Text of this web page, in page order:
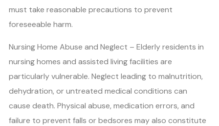
must take reasonable precautions to prevent
foreseeable harm.
Nursing Home Abuse and Neglect – Elderly residents in
nursing homes and assisted living facilities are
particularly vulnerable. Neglect leading to malnutrition,
dehydration, or untreated medical conditions can
cause death. Physical abuse, medication errors, and
failure to prevent falls or bedsores may also constitute